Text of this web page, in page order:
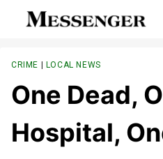
CRIME | LOCAL NEWS
One Dead,
Hospital,